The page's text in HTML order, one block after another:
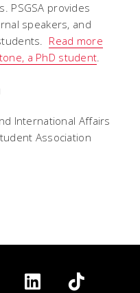
PSGSA provides
speakers, and
Read more
a PhD student.
International Affairs
Association